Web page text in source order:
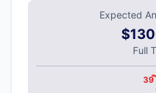
Expected
Full
39